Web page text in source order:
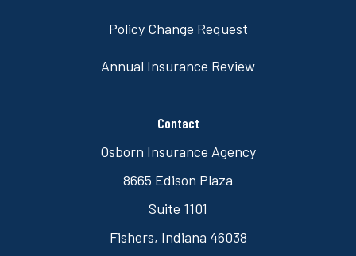
Policy Change Request
Annual Insurance Review
Contact
Osborn Insurance Agency
8665 Edison Plaza
Suite 1101
Fishers, Indiana 46038